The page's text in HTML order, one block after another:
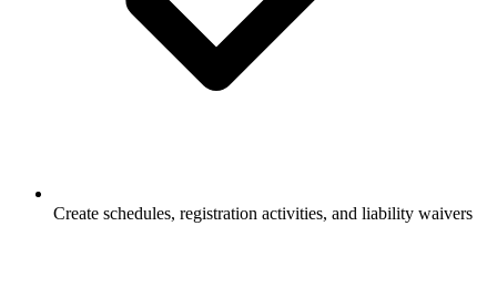
Create schedules, registration activities, and liability waivers